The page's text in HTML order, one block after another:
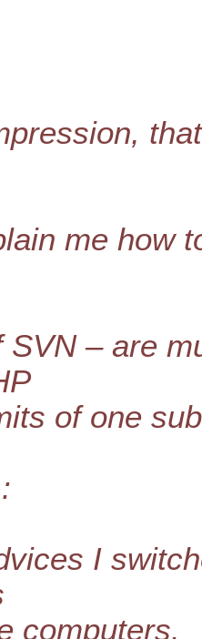
me how
SVN – are
of one
I
computers.